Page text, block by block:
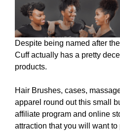
Despite being named after
Cuff actually has a pretty
products.
Hair Brushes, cases,
apparel round out this small
affiliate program and online
attraction that you will want